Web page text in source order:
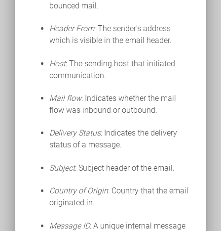
bounced mail.
Header From: The sender's address
which is visible in the email header.
Host: The sending host that initiated
communication.
Mail flow: Indicates whether the mail
flow was inbound or outbound.
Delivery Status: Indicates the delivery
status of a message.
Subject: Subject header of the email.
Country of Origin: Country that the email
originated in.
Message ID: A unique internal message